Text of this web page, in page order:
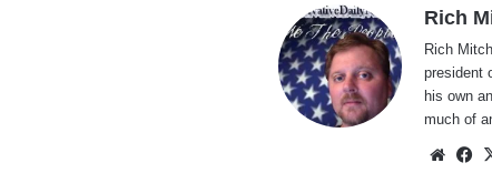
Rich
Rich
president
his own
much of